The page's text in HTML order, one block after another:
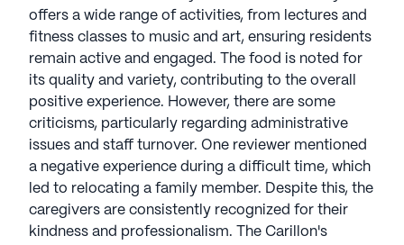
offers a wide range of activities, from lectures and
fitness classes to music and art, ensuring residents
remain active and engaged. The food is noted for
its quality and variety, contributing to the overall
positive experience. However, there are some
criticisms, particularly regarding administrative
issues and staff turnover. One reviewer mentioned
a negative experience during a difficult time, which
led to relocating a family member. Despite this, the
caregivers are consistently recognized for their
kindness and professionalism. The Carillon's